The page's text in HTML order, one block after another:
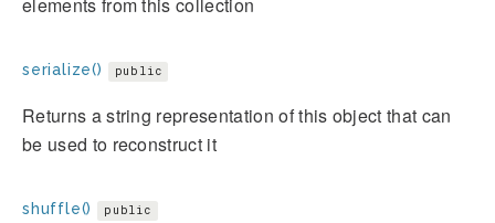
elements from this collection
serialize() public
Returns a string representation of this object that can
be used to reconstruct it
shuffle() public